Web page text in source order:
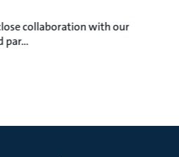
collaboration with our
par